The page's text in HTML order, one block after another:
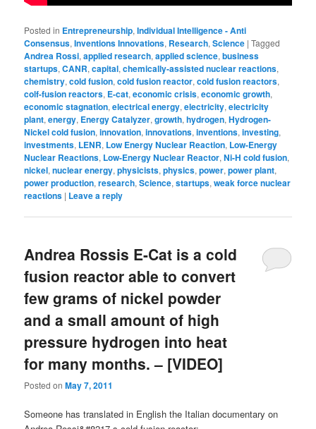
Posted in Entrepreneurship,Individual Intelligence - Anti
Consensus,Inventions Innovations, Research,Science |Tagged
Andrea Rossi,applied research,applied science,business
startups,CANR,capital,chemically-assisted nuclear reactions,
chemistry,cold fusion,cold fusion reactor,cold fusion reactors,
colf-fusion reactors, E-cat,economic crisis,economic growth,
economic stagnation,electrical energy,electricity,electricity
plant,energy, Energy Catalyzer,growth,hydrogen,Hydrogen-
Nickel cold fusion,innovation,innovations,inventions,investing,
investments, LENR, Low Energy Nuclear Reaction, Low-Energy
Nuclear Reactions, Low-Energy Nuclear Reactor,Ni-H cold fusion,
nickel,nuclear energy,physicists,physics,power,power plant,
power production,research,Science,startups,weak force nuclear
reactions | Leave a reply
Andrea Rossis E-Cat is a cold
fusion reactor able to convert
few grams of nickel powder
and a small amount of high
pressure hydrogen into heat
for many months. – [VIDEO]
Posted onMay 7, 2011
Someone has translated in English the Italian documentary on